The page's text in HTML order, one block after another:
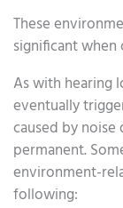
These
significant
As with hearing
eventually
caused by noise
permanent.
environment-
following: